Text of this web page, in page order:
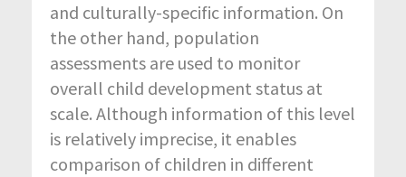
and culturally-specific information. On
the other hand, population
assessments are used to monitor
overall child development status at
scale. Although information of this level
is relatively imprecise, it enables
comparison of children in different